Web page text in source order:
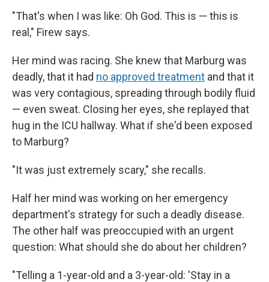
"That's when I was like: Oh God. This is — this is
real," Firew says.
Her mind was racing. She knew that Marburg was
deadly, that it had no approved treatment and that it
was very contagious, spreading through bodily fluid
— even sweat. Closing her eyes, she replayed that
hug in the ICU hallway. What if she'd been exposed
to Marburg?
"It was just extremely scary," she recalls.
Half her mind was working on her emergency
department's strategy for such a deadly disease.
The other half was preoccupied with an urgent
question: What should she do about her children?
"Telling a 1-year-old and a 3-year-old: 'Stay in a